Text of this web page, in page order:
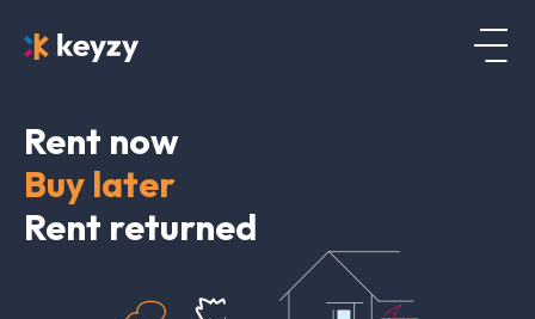
Rent now
Buy later
Rent returned